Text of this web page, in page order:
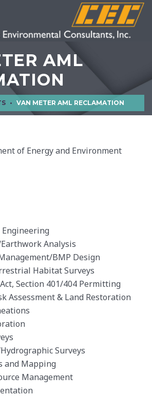
AML
VAN METER AML RECLAMATION
of Energy and Environment
Analysis
BMP Design
Habitat Surveys
Section 401/404 Permitting
Assessment & Land Restoration
Surveys
and Mapping
Management